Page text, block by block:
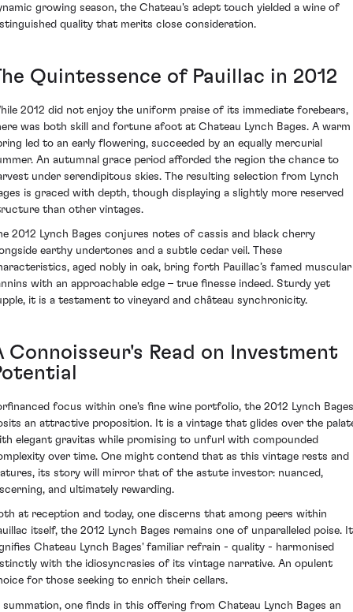
growing season, the Chateau's adept touch yielded a wine of
quality that merits close consideration.
Quintessence of Pauillac in 2012
2012 did not enjoy the uniform praise of its immediate forebears,
was both skill and fortune afoot at Chateau Lynch Bages. A warm
led to an early flowering, succeeded by an equally mercurial
An autumnal grace period afforded the region the chance to
under serendipitous skies. The resulting selection from Lynch
is graced with depth, though displaying a slightly more reserved
than other vintages.
2012 Lynch Bages conjures notes of cassis and black cherry
earthy undertones and a subtle cedar veil. These
aged nobly in oak, bring forth Pauillac’s famed muscular
with an approachable edge – true finesse indeed. Sturdy yet
it is a testament to vineyard and château synchronicity.
Connoisseur's Read on Investment
focus within one's fine wine portfolio, the 2012 Lynch Bages
an attractive proposition. It is a vintage that glides over the
elegant gravitas while promising to unfurl with compounded
over time. One might contend that as this vintage rests and
its story will mirror that of the astute investor: nuanced,
and ultimately rewarding.
at reception and today, one discerns that among peers within
itself, the 2012 Lynch Bages remains one of unparalleled poise. It
Chateau Lynch Bages' familiar refrain - quality - harmonised
with the idiosyncrasies of its vintage narrative. An opulent
for those seeking to enrich their cellars.
summation, one finds in this offering from Chateau Lynch Bages an